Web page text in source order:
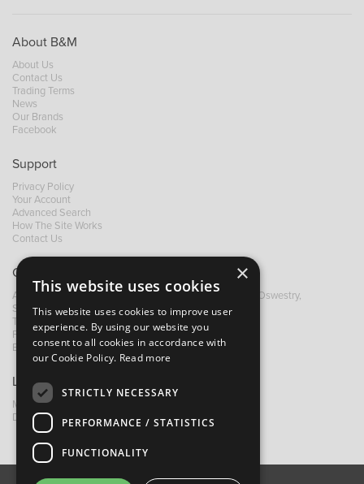
About B&M
About Us
Contact Us
Trading Terms
News
Our Brands
Facebook
Support
Privacy Policy
Your Account
Advanced Search
How The Site Works
Contact Us
Contact B&M
A: Grays Inn House, Unit 14, Mile Oak Industrial Estate, Oswestry,
Shropshire, SY10 8GA
T:
+44 (0)1691 652449
F: +44 (0) 1691 655582
E:
sales@bandm.co.uk
Links
My Account
Dealer Locator
×
This website uses cookies
This website uses cookies to improve user
experience. By using our website you
consent to all cookies in accordance with
our Cookie Policy. Read more
STRICTLY NECESSARY
PERFORMANCE / STATISTICS
FUNCTIONALITY